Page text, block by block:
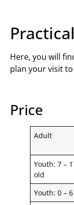
Here, you will
plan your visit
Price
Adult
Youth: 7 –
old
Youth: 0 –